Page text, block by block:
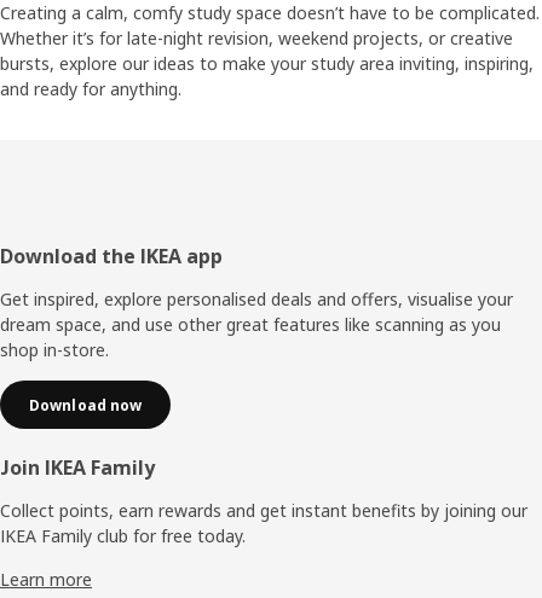
Creating a calm, comfy study space doesn’t have to be complicated.
Whether it’s for late-night revision, weekend projects, or creative
bursts, explore our ideas to make your study area inviting, inspiring,
and ready for anything.
Footer
Download the IKEA app
Get inspired, explore personalised deals and offers, visualise your
dream space, and use other great features like scanning as you
shop in-store.
Download now
Join IKEA Family
Collect points, earn rewards and get instant benefits by joining our
IKEA Family club for free today.
Learn more